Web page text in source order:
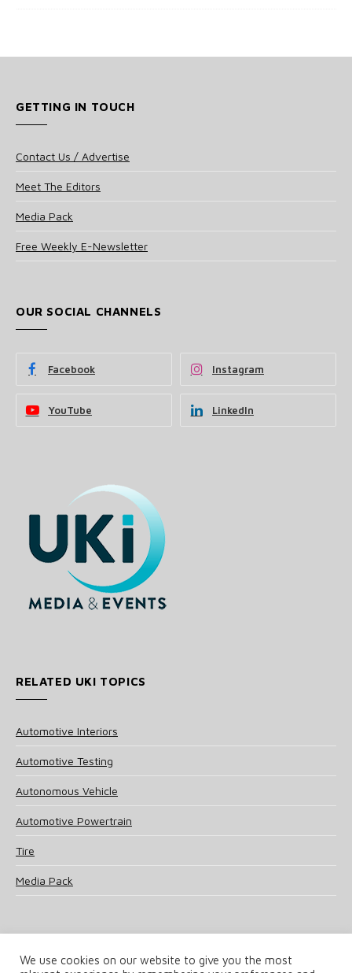
GETTING IN TOUCH
Contact Us / Advertise
Meet The Editors
Media Pack
Free Weekly E-Newsletter
OUR SOCIAL CHANNELS
Facebook Instagram
YouTube LinkedIn
RELATED UKI TOPICS
Automotive Interiors
Automotive Testing
Autonomous Vehicle
Automotive Powertrain
Tire
Media Pack
We use cookies on our website to give you the most